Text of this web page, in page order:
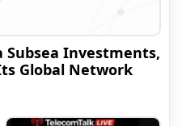
Subsea Investments,
Global Network